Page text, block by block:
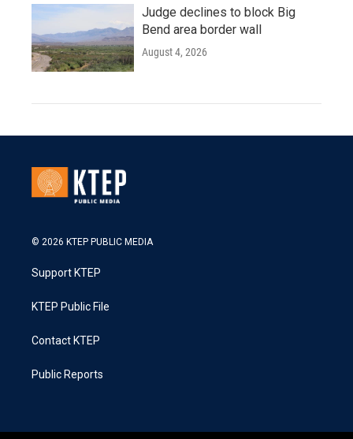
Judge declines to block Big
Bend area border wall
August 4, 2026
© 2026 KTEP PUBLIC MEDIA
Support KTEP
KTEP Public File
Contact KTEP
Public Reports